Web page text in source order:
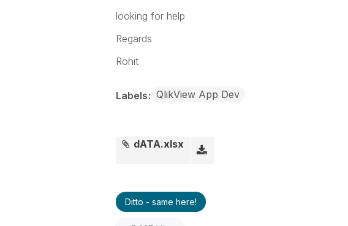
looking for help
Regards
Rohit
Labels QlikView App Dev
dATA.xlsx
Ditto - same here!